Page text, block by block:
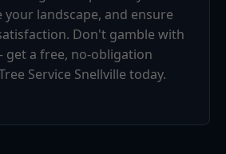
your landscape, and ensure
Don't gamble with
get a free, no-obligation
Service Snellville today.